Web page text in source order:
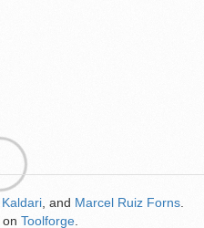
Kaldari , and Marcel Ruiz Forns
on Toolforge